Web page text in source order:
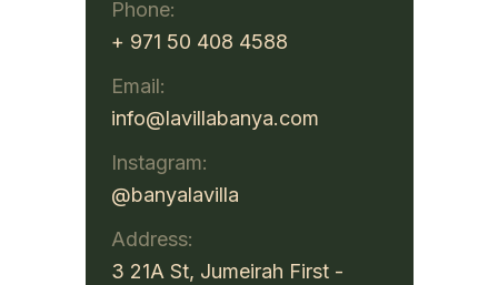
info@lavillabanya.com
Email:
+ 971 50 408 4588
Phone:
Address:
3 21A St, Jumeirah First -
@banyalavilla
Instagram: